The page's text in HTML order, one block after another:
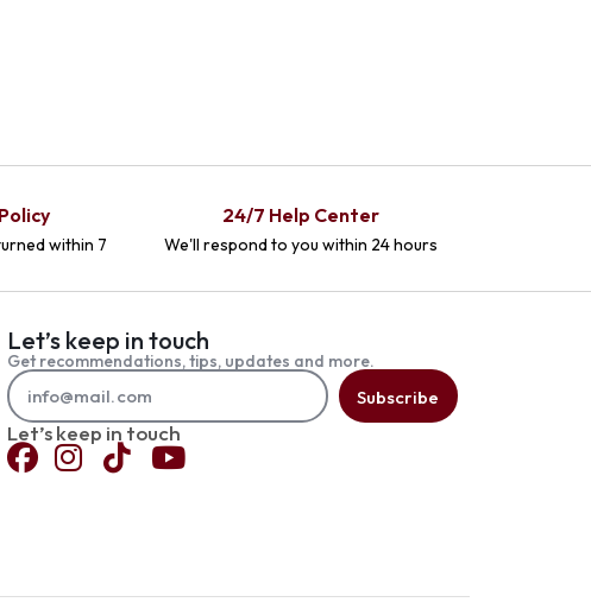
within 7
24/7 Help Center
We'll respond to you within 24 hours
Let’s keep in touch
Get recommendations, tips, updates and more.
Subscribe
Let’s keep in touch